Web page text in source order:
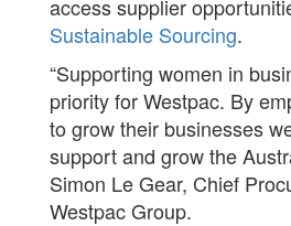
access supplier
Sustainable Sourcing.
“Supporting women in
priority for Westpac. By
to grow their businesses
support and grow the
Simon Le Gear, Chief
Westpac Group.